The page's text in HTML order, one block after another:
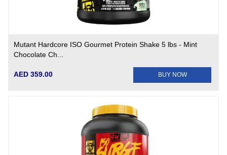
Mutant Hardcore ISO Gourmet Protein Shake 5 lbs - Mint
Chocolate Ch...
AED 359.00 BUY NOW